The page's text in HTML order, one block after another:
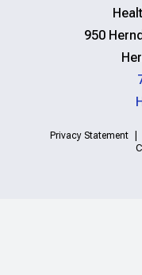
950
Privacy Statement